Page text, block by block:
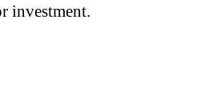
investment.